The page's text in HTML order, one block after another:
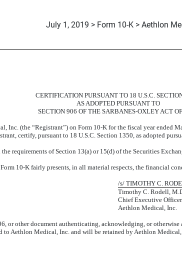
July 1, 2019 > Form 10-K > Aethlon
CERTIFICATION PURSUANT TO 18 U.S.C.
AS ADOPTED PURSUANT TO
SECTION 906 OF THE SARBANES-OXLEY ACT
Inc. (the “Registrant”) on Form 10-K for the fiscal year ended
certify, pursuant to 18 U.S.C. Section 1350, as adopted
requirements of Section 13(a) or 15(d) of the Securities
10-K fairly presents, in all material respects, the financial
/s/ TIMOTHY C.
Timothy C. Rodell,
Chief Executive Officer
Aethlon Medical, Inc.
or other document authenticating, acknowledging, or
to Aethlon Medical, Inc. and will be retained by Aethlon